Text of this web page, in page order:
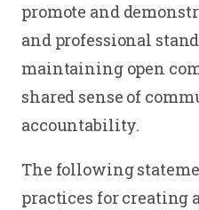
promote and
and professional
maintaining open
shared sense of
accountability.
The following
practices for creating